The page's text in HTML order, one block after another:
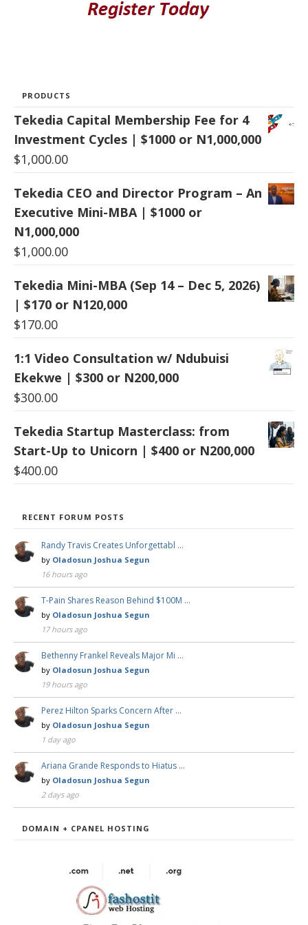
PRODUCTS
Tekedia Capital Membership Fee for 4
Investment Cycles | $1000 or N1,000,000
$1,000.00
Tekedia CEO and Director Program – An
Executive Mini-MBA | $1000 or
N1,000,000
$1,000.00
Tekedia Mini-MBA (Sep 14 – Dec 5, 2026)
| $170 or N120,000
$170.00
1:1 Video Consultation w/ Ndubuisi
Ekekwe | $300 or N200,000
$300.00
Tekedia Startup Masterclass: from
Start-Up to Unicorn | $400 or N200,000
$400.00
RECENT FORUM POSTS
Randy Travis Creates Unforgettabl …
by Oladosun Joshua Segun
16 hours ago
T-Pain Shares Reason Behind $100M …
by Oladosun Joshua Segun
17 hours ago
Bethenny Frankel Reveals Major Mi …
by Oladosun Joshua Segun
19 hours ago
Perez Hilton Sparks Concern After …
by Oladosun Joshua Segun
1 day ago
Ariana Grande Responds to Hiatus …
by Oladosun Joshua Segun
2 days ago
DOMAIN + CPANEL HOSTING